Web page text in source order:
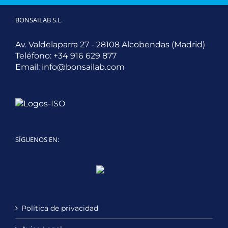
BONSAILAB S.L.
Av. Valdelaparra 27 - 28108 Alcobendas (Madrid)
Teléfono: +34 916 629 877
Email: info@bonsailab.com
SÍGUENOS EN:
LinkedInYouTube
Política de privacidad